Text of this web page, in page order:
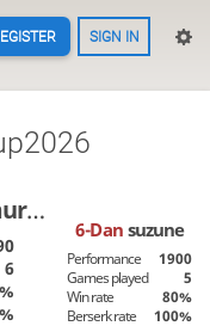
SIGN IN
6
6-Dansuzune
Performance
1900
Games played
5
Win rate
80%
Berserk rate
100%